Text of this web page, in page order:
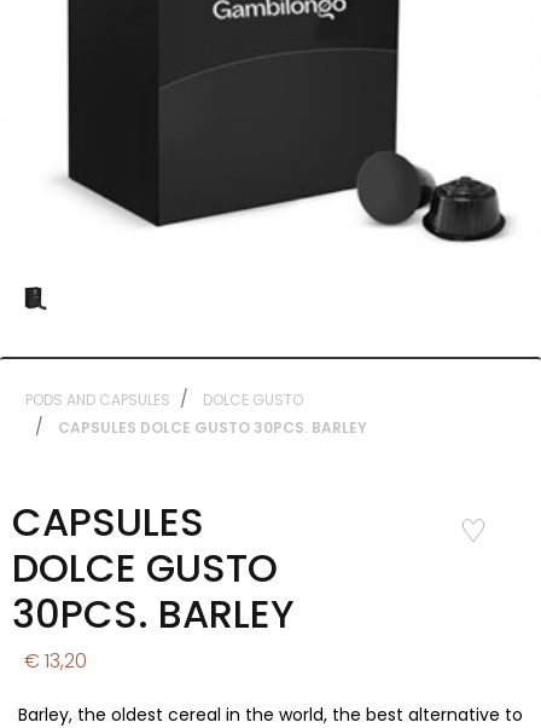
PODS AND CAPSULES
DOLCE GUSTO
CAPSULES DOLCE GUSTO 30PCS. BARLEY
CAPSULES
DOLCE GUSTO
30PCS. BARLEY
€ 13,20
Add to
Wishlist
Barley, the oldest cereal in the world, the best alternative to